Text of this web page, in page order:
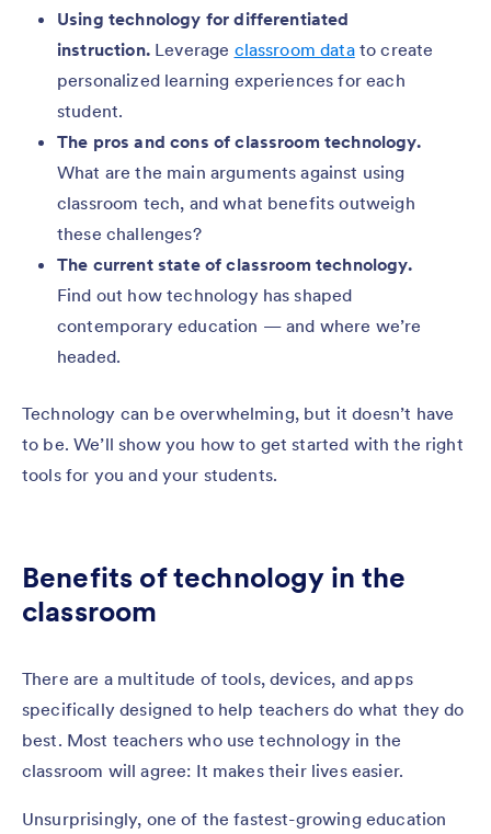
Using technology for differentiated
instruction.Leverage classroom datato create
personalized learning experiences for each
student.
The pros and cons of classroom technology.
What are the main arguments against using
classroom tech, and what benefits outweigh
these challenges?
The current state of classroom technology.
Find out how technology has shaped
contemporary education — and where we’re
headed.
Technology can be overwhelming, but it doesn’t have
to be. We’ll show you how to get started with the right
tools for you and your students.
Benefits of technology in the
classroom
There are a multitude of tools, devices, and apps
specifically designed to help teachers do what they do
best. Most teachers who use technology in the
classroom will agree: It makes their lives easier.
Unsurprisingly, one of the fastest-growing education